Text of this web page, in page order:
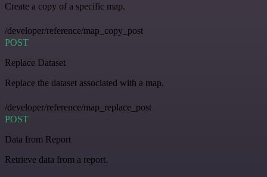
Create a copy of a specific map.
/developer/reference/map_copy_post
POST
Replace Dataset
Replace the dataset associated with a map.
/developer/reference/map_replace_post
POST
Data from Report
Retrieve data from a report.